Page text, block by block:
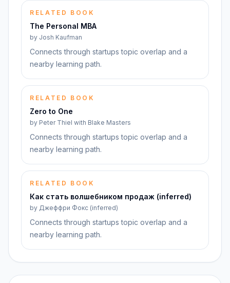
RELATED BOOK
The Personal MBA
by Josh Kaufman
Connects through startups topic overlap and a
nearby learning path.
RELATED BOOK
Zero to One
by Peter Thiel with Blake Masters
Connects through startups topic overlap and a
nearby learning path.
RELATED BOOK
Как стать волшебником продаж (inferred)
by Джеффри Фокс (inferred)
Connects through startups topic overlap and a
nearby learning path.